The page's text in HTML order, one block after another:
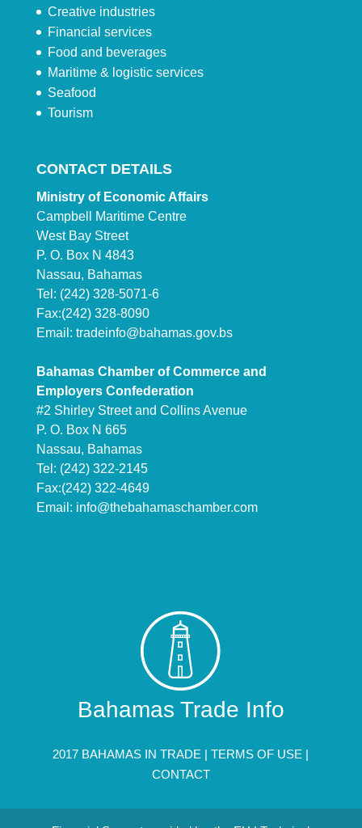
Creative industries
Financial services
Food and beverages
Maritime & logistic services
Seafood
Tourism
CONTACT DETAILS
Ministry of Economic Affairs
Campbell Maritime Centre
West Bay Street
P. O. Box N 4843
Nassau, Bahamas
Tel: (242) 328-5071-6
Fax:(242) 328-8090
Email: tradeinfo@bahamas.gov.bs
Bahamas Chamber of Commerce and
Employers Confederation
#2 Shirley Street and Collins Avenue
P. O. Box N 665
Nassau, Bahamas
Tel: (242) 322-2145
Fax:(242) 322-4649
Email: info@thebahamaschamber.com
Bahamas Trade Info
2017 BAHAMAS IN TRADE |TERMS OF USE |
CONTACT